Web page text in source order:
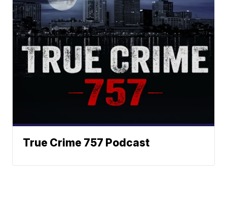
True Crime 757 Podcast